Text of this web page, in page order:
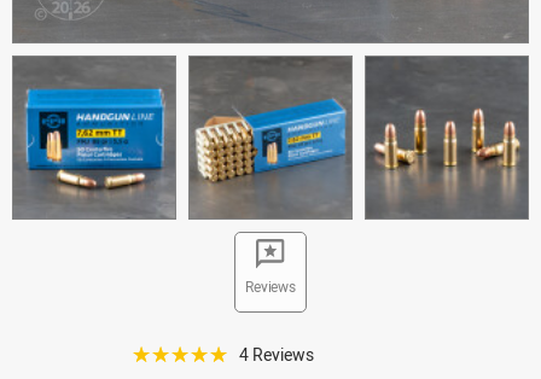
Reviews
☆☆☆☆☆ 4 Reviews